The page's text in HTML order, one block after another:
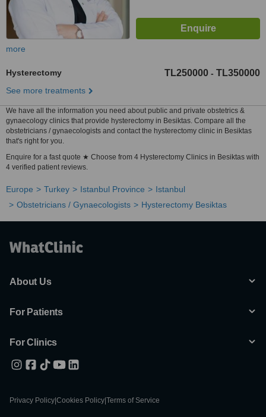
more
Hysterectomy TL250000 - TL350000
See more treatments
We have all the information you need about public and private obstetrics &
gynaecology clinics that provide hysterectomy in Besiktas. Compare all the
obstetricians / gynaecologists and contact the hysterectomy clinic in Besiktas
that's right for you.
Enquire for a fast quote ★ Choose from 4 Hysterectomy Clinics in Besiktas with
4 verified patient reviews.
Europe Turkey Istanbul Province
Istanbul
Obstetricians / Gynaecologists
Hysterectomy Besiktas
About Us
For Patients
For Clinics
Privacy Policy Cookies Policy Terms of Service